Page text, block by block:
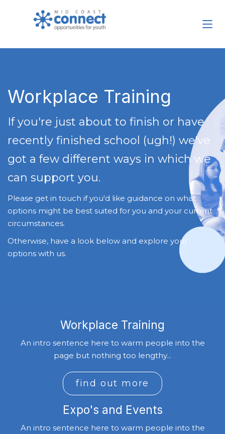
Workplace Training
If you're just about to finish or have
recently finished school (ugh!) we've
got a few different ways in which we
can support you.
Please get in touch if you'd like guidance on what
options might be best suited for you and your current
circumstances.
Otherwise, have a look below and explore your
options with us.
Workplace Training
An intro sentence here to warm people into the
page but nothing too lengthy...
find out more
Expo's and Events
An intro sentence here to warm people into the